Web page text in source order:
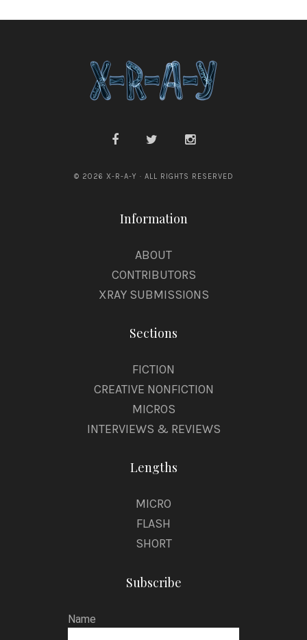
© 2026 X-R-A-Y · ALL RIGHTS RESERVED
Information
ABOUT
CONTRIBUTORS
XRAY SUBMISSIONS
Sections
FICTION
CREATIVE NONFICTION
MICROS
INTERVIEWS & REVIEWS
Lengths
MICRO
FLASH
SHORT
Subscribe
Name